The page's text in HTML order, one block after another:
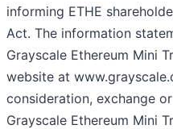
informing ETHE
Act. The information
Grayscale Ethereum Mini
website at
consideration, exchange
Grayscale Ethereum Mini